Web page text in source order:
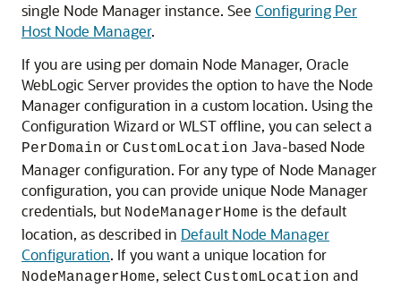
single Node Manager instance. See Configuring Per
Host Node Manager.
If you are using per domain Node Manager, Oracle
WebLogic Server provides the option to have the Node
Manager configuration in a custom location. Using the
Configuration Wizard or WLST offline, you can select a
PerDomain or CustomLocation Java-based Node
Manager configuration. For any type of Node Manager
configuration, you can provide unique Node Manager
credentials, but NodeManagerHome is the default
location, as described in Default Node Manager
Configuration. If you want a unique location for
NodeManagerHome, select CustomLocation and